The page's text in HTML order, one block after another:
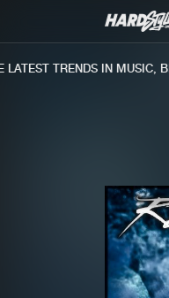
TRENDS IN MUSIC,